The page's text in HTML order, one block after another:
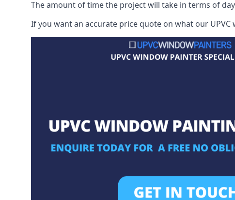
The amount of time the project will take in terms of
If you want an accurate price quote on what our